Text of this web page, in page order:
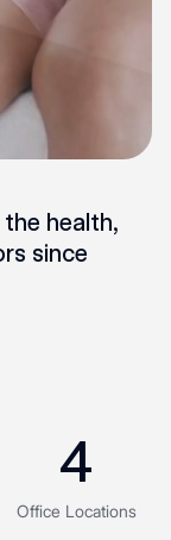
health,
since
4
Office Locations